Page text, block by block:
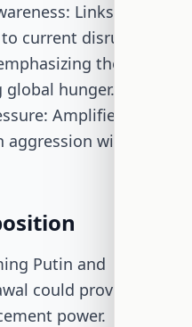
Links
current disruptions
the
hunger.
Amplifies the
aggression without
Putin and
could provoke
power.